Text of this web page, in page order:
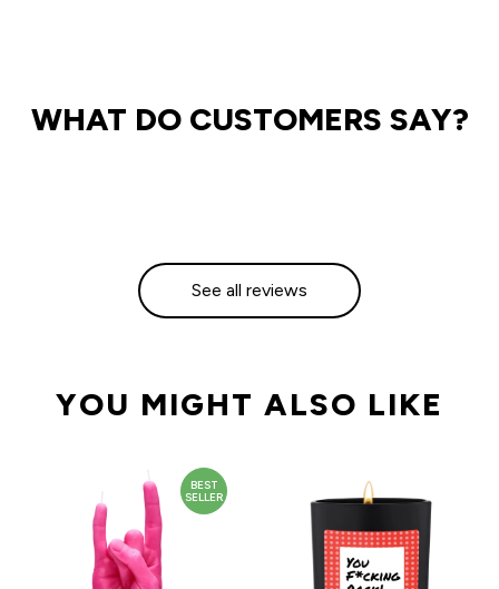
WHAT DO CUSTOMERS SAY?
See all reviews
YOU MIGHT ALSO LIKE
BEST
SELLER